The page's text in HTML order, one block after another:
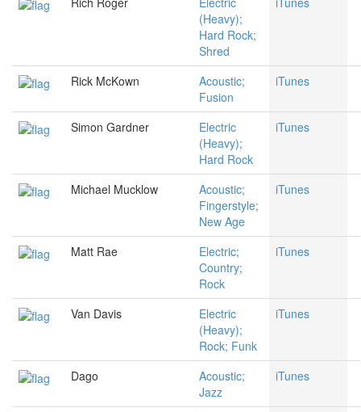
(Heavy);
Hard Rock;
Shred
Rick McKown
Acoustic;
Fusion
iTunes
Simon Gardner
Electric
(Heavy);
Hard Rock
iTunes
Michael Mucklow
Acoustic;
Fingerstyle;
New Age
iTunes
Matt Rae
Electric;
Country;
Rock
iTunes
Van Davis
Electric
(Heavy);
Rock; Funk
iTunes
Dago
Acoustic;
Jazz
iTunes